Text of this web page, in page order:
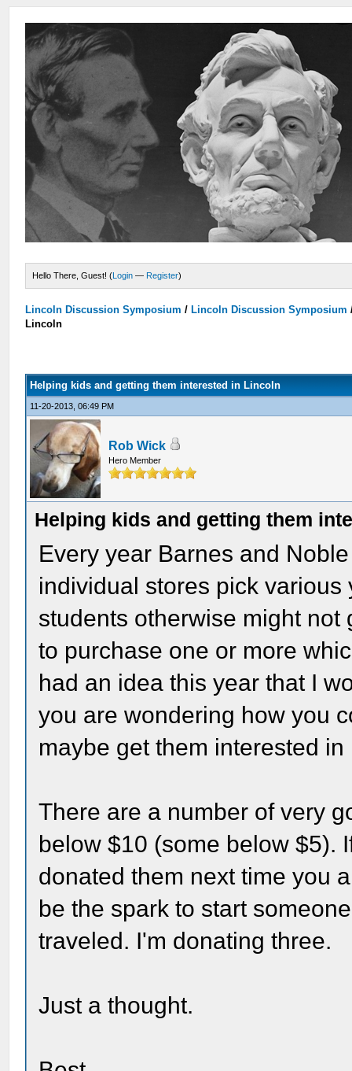
Hello There, Guest! (Login — Register)
Lincoln Discussion Symposium / Lincoln Discussion Symposium
Lincoln
Helping kids and getting them interested in Lincoln
11-20-2013, 06:49 PM
Rob Wick
Hero Member
Helping kids and getting them
Every year Barnes and
individual stores pick
students otherwise might
to purchase one or more
had an idea this year that I
you are wondering how you
maybe get them interested in
There are a number of very
below $10 (some below $5).
donated them next time you
be the spark to start
traveled. I'm donating three.
Just a thought.